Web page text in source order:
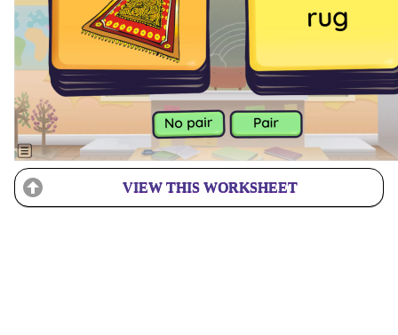
VIEW THIS WORKSHEET